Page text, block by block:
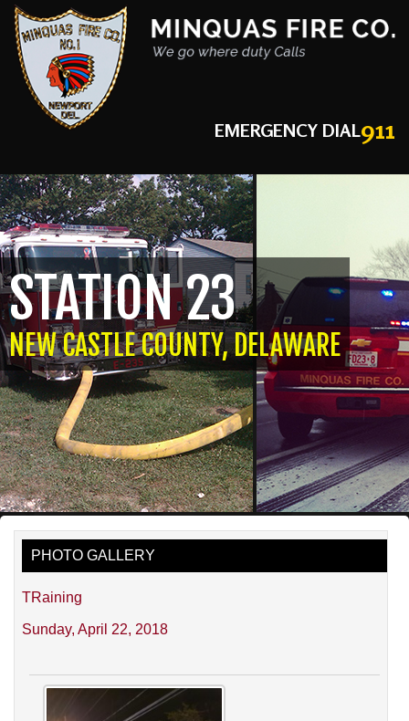
EMERGENCY DIAL911
STATION 23
NEW CASTLE COUNTY, DELAWARE
PHOTO GALLERY
TRaining
Sunday, April 22, 2018